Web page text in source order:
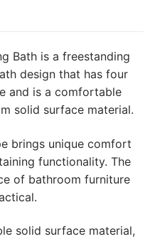
Bath is a freestanding
design that has four
and is a comfortable
solid surface material.
brings unique comfort
functionality. The
of bathroom furniture
solid surface material,